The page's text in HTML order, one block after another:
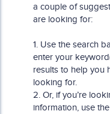
a couple of
are looking for:
1. Use the search
enter your
results to help you
looking for.
2. Or, if you’re
information, use